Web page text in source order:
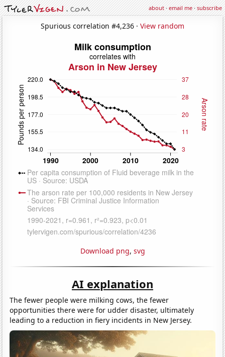
about·email me·subscribe
Spurious correlation #4,236 · View random
Download png, svg
AI explanation
The fewer people were milking cows, the fewer
opportunities there were for udder disaster, ultimately
leading to a reduction in fiery incidents in New Jersey.